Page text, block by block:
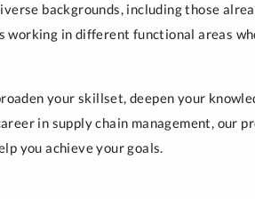
backgrounds, including those
working in different functional areas
your skillset, deepen your
in supply chain management, our
you achieve your goals.